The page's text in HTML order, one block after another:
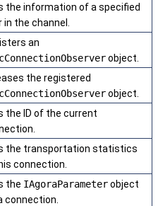
the information of a specified
in the channel.
an
object.
the registered
object.
the ID of the current
the transportation statistics
connection.
the IAgoraParameterobject
connection.